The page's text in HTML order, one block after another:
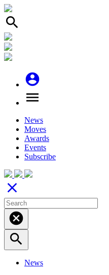
search
account_circle
menu
News
Moves
Awards
Events
Subscribe
close
cancel
search
News